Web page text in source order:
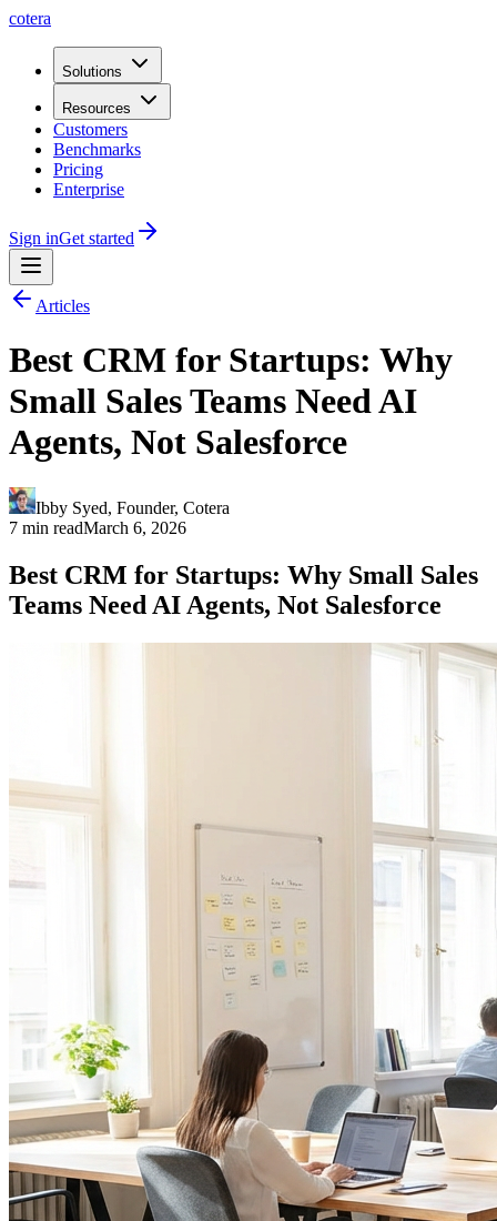
cotera
Solutions
Resources
Customers
Benchmarks
Pricing
Enterprise
Sign inGet started
Articles
Best CRM for Startups: Why
Small Sales Teams Need AI
Agents, Not Salesforce
Ibby Syed, Founder, Cotera
7 min readMarch 6, 2026
Best CRM for Startups: Why Small Sales
Teams Need AI Agents, Not Salesforce